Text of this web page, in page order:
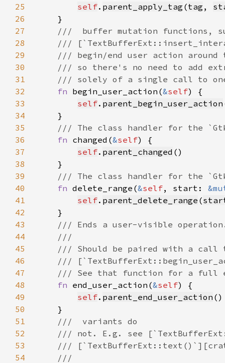
25
self. parent_apply_tag (tag ,
26
27
28
29
30
31
32
fn begin_user_action(&self
33
self. parent_begin_user_action
34
35
36
fn changed(&self
37
self. parent_changed
38
39
40
fn delete_range(&self, start:
41
self. parent_delete_range (
42
43
44
45
46
47
48
fn end_user_action(&self
49
self. parent_end_user_action
50
51
52
53
54